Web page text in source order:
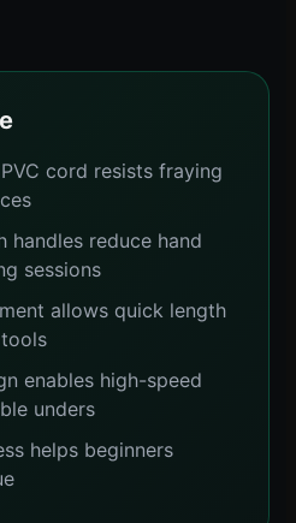
cord resists fraying
handles reduce hand
sessions
allows quick length
enables high-speed
unders
helps beginners